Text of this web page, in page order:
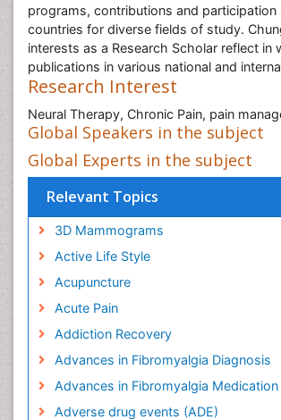
programs, contributions and participation
countries for diverse fields of study.
interests as a Research Scholar reflect in
publications in various national and
Research Interest
Neural Therapy, Chronic Pain, pain
Global Speakers in the subject
Global Experts in the subject
Relevant Topics
3D Mammograms
Active Life Style
Acupuncture
Acute Pain
Addiction Recovery
Advances in Fibromyalgia Diagnosis
Advances in Fibromyalgia Medication
Adverse drug events (ADE)